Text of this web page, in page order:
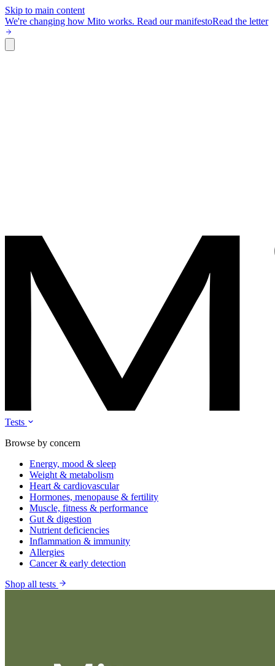
Skip to main content
We're changing how Mito works. Read our manifestoRead the letter
Tests
Browse by concern
Energy, mood & sleep
Weight & metabolism
Heart & cardiovascular
Hormones, menopause & fertility
Muscle, fitness & performance
Gut & digestion
Nutrient deficiencies
Inflammation & immunity
Allergies
Cancer & early detection
Shop all tests